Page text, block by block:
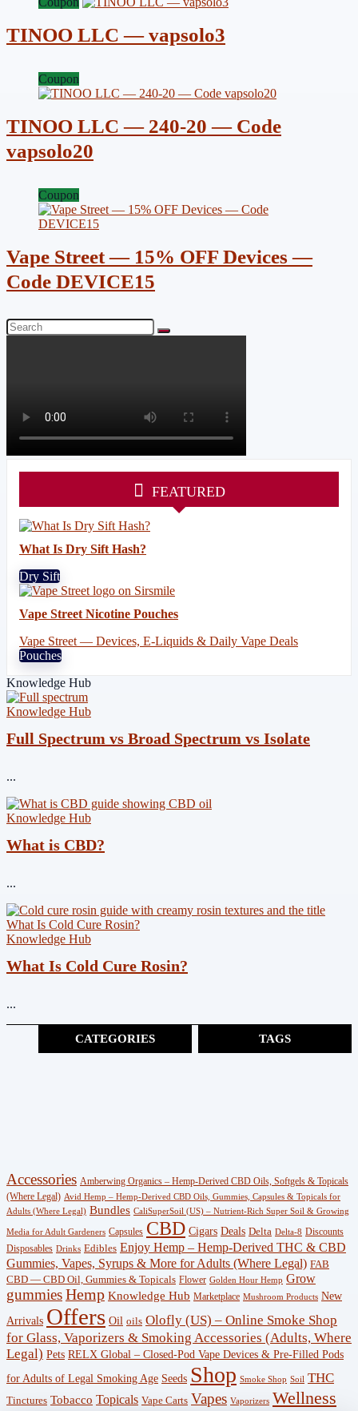
TINOO LLC — vapsolo3
Coupon
TINOO LLC — 240-20 — Code
vapsolo20
Coupon
Vape Street — 15% OFF Devices —
Code DEVICE15
FEATURED
What Is Dry Sift Hash?
Dry Sift
Vape Street Nicotine Pouches
Vape Street — Devices, E-Liquids & Daily Vape Deals
Pouches
Knowledge Hub
Knowledge Hub
Full Spectrum vs Broad Spectrum vs Isolate
...
Knowledge Hub
What is CBD?
...
Knowledge Hub
What Is Cold Cure Rosin?
...
CATEGORIES TAGS
Wellness
(18)
Knowledge
(29)
Offers
(756)
Accessories Amberwing Organics – Hemp-Derived CBD Oils, Softgels & Topicals
(Where Legal) Avid Hemp – Hemp-Derived CBD Oils, Gummies, Capsules & Topicals for
Adults (Where Legal) Bundles CaliSuperSoil (US) – Nutrient-Rich Super Soil & Growing
Media for Adult Gardeners Capsules CBD Cigars Deals Delta Delta-8 Discounts
Disposables Drinks Edibles Enjoy Hemp – Hemp-Derived THC & CBD
Gummies, Vapes, Syrups & More for Adults (Where Legal) FAB
CBD — CBD Oil, Gummies & Topicals Flower Golden Hour Hemp Grow
gummiesHemp Knowledge Hub Marketplace Mushroom Products New
Arrivals Offers Oil oils Olofly (US) – Online Smoke Shop
for Glass, Vaporizers & Smoking Accessories (Adults, Where
Legal) Pets RELX Global – Closed-Pod Vape Devices & Pre-Filled Pods
for Adults of Legal Smoking Age Seeds Shop Smoke Shop Soil THC
Tinctures Tobacco Topicals Vape Carts Vapes Vaporizers Wellness